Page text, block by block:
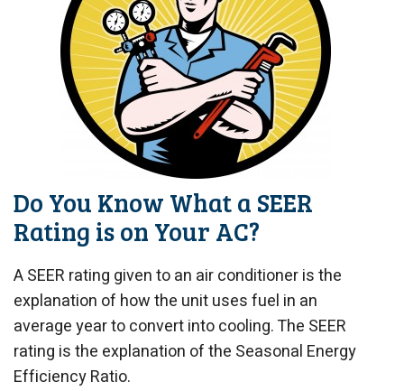
Do You Know What a SEER
Rating is on Your AC?
A SEER rating given to an air conditioner is the
explanation of how the unit uses fuel in an
average year to convert into cooling. The SEER
rating is the explanation of the Seasonal Energy
Efficiency Ratio.